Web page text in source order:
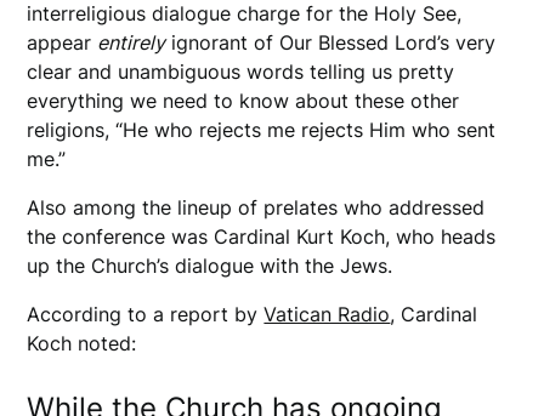
interreligious dialogue charge for the Holy See,
appear entirelyignorant of Our Blessed Lord’s very
clear and unambiguous words telling us pretty
everything we need to know about these other
religions, “He who rejects me rejects Him who sent
me.”
Also among the lineup of prelates who addressed
the conference was Cardinal Kurt Koch, who heads
up the Church’s dialogue with the Jews.
According to a report byVatican Radio, Cardinal
Koch noted:
While the Church has ongoing